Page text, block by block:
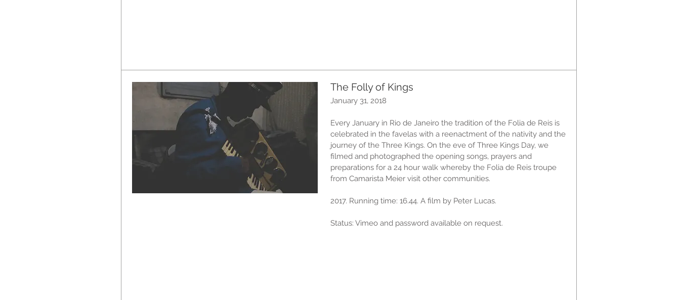
The Folly of Kings
January 31, 2018
Every January in Rio de Janeiro the tradition of the Folia de Reis is
celebrated in the favelas with a reenactment of the nativity and the
journey of the Three Kings. On the eve of Three Kings Day, we
filmed and photographed the opening songs, prayers and
preparations for a 24 hour walk whereby the Folia de Reis troupe
from Camarista Meier visit other communities.
2017. Running time: 16.44. A film by Peter Lucas.
Status: Vimeo and password available on request.